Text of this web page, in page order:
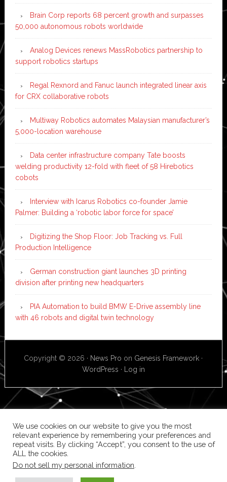
Brain Corp reports 68 percent growth and surpasses
50,000 autonomous robots worldwide
Analog Devices renews MassRobotics partnership to
support robotics startups
Regal Rexnord and Fanuc launch integrated linear axis
for CRX collaborative robots
Multiway Robotics automates Malaysian manufacturer’s
5,000-location warehouse
Data center infrastructure company Tate boosts
welding productivity 12-fold with fleet of 58 Hirebotics
cobots
Interview with Icarus Robotics co-founder Jamie
Palmer: Building a ‘robotic labor force for space’
Digitizing the Shop Floor: Job Tracking vs. Full
Production Intelligence
German construction giant launches 3D printing
division after printing new headquarters
PIA Automation to build BMW E-Drive assembly line
with 46 robots and digital twin technology
Copyright © 2026 · News Pro on Genesis Framework ·
WordPress · Log in
We use cookies on our website to give you the most
relevant experience by remembering your preferences and
repeat visits. By clicking “Accept”, you consent to the use of
ALL the cookies.
Do not sell my personal information